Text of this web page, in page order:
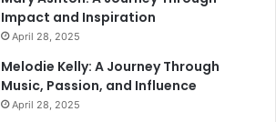
Impact and Inspiration
April 28, 2025
Melodie Kelly: A Journey Through
Music, Passion, and Influence
April 28, 2025